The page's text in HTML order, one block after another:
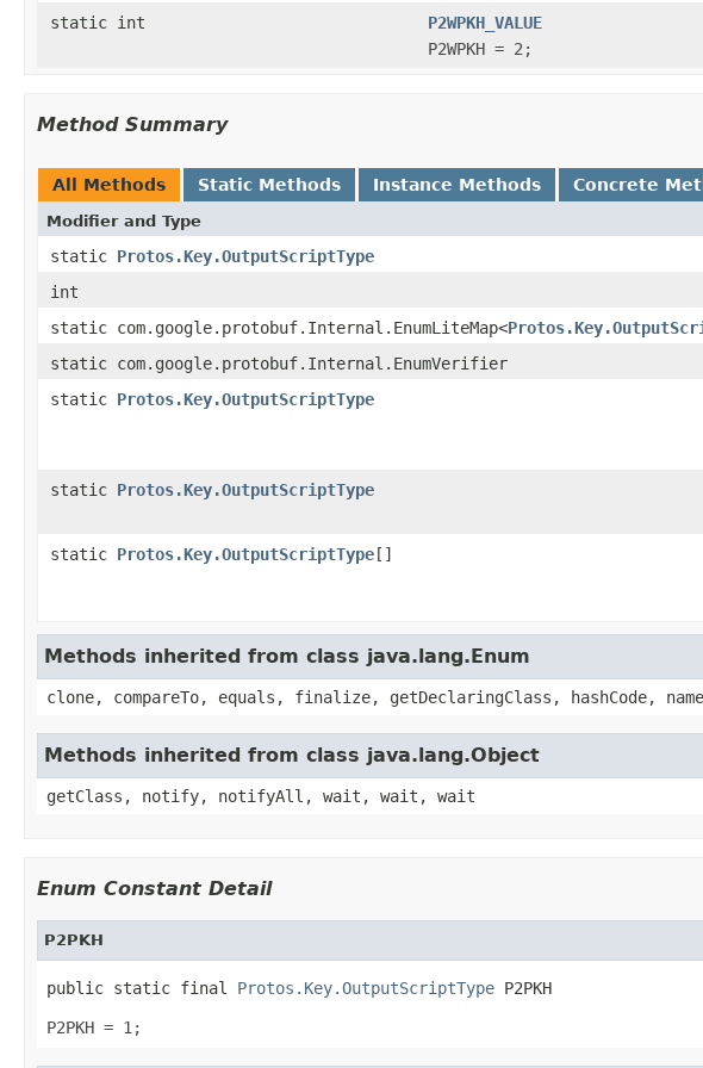
static int
P2WPKH_VALUE
P2WPKH = 2;
Method Summary
All Methods Static Methods Instance Methods Concrete
Modifier and Type
static Protos.Key.OutputScriptType
int
static com.google.protobuf.Internal.EnumLiteMap<
static com.google.protobuf.Internal.EnumVerifier
static Protos.Key.OutputScriptType
static Protos.Key.OutputScriptType
static Protos.Key.OutputScriptType[]
Methods inherited from class java.lang.Enum
clone, compareTo, equals, finalize, getDeclaringClass, hashCode,
Methods inherited from class java.lang.Object
getClass, notify, notifyAll, wait, wait, wait
Enum Constant Detail
P2PKH
public static final Protos.Key.OutputScriptType P2PKH
P2PKH = 1;